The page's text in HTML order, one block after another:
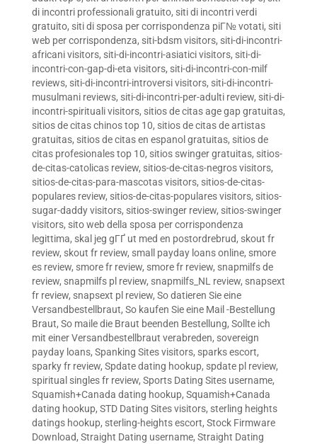
di incontri professionali gratuito, siti di incontri verdi
gratuito, siti di sposa per corrispondenza piГ№ votati, siti
web per corrispondenza, siti-bdsm visitors, siti-di-incontri-
africani visitors, siti-di-incontri-asiatici visitors, siti-di-
incontri-con-gap-di-eta visitors, siti-di-incontri-con-milf
reviews, siti-di-incontri-introversi visitors, siti-di-incontri-
musulmani reviews, siti-di-incontri-per-adulti review, siti-di-
incontri-spirituali visitors, sitios de citas age gap gratuitas,
sitios de citas chinos top 10, sitios de citas de artistas
gratuitas, sitios de citas en espanol gratuitas, sitios de
citas profesionales top 10, sitios swinger gratuitas, sitios-
de-citas-catolicas review, sitios-de-citas-negros visitors,
sitios-de-citas-para-mascotas visitors, sitios-de-citas-
populares review, sitios-de-citas-populares visitors, sitios-
sugar-daddy visitors, sitios-swinger review, sitios-swinger
visitors, sito web della sposa per corrispondenza
legittima, skal jeg gГҐ ut med en postordrebrud, skout fr
review, skout fr review, small payday loans online, smore
es review, smore fr review, smore fr review, snapmilfs de
review, snapmilfs pl review, snapmilfs_NL review, snapsext
fr review, snapsext pl review, So datieren Sie eine
Versandbestellbraut, So kaufen Sie eine Mail -Bestellung
Braut, So maile die Braut beenden Bestellung, Sollte ich
mit einer Versandbestellbraut verabreden, sovereign
payday loans, Spanking Sites visitors, sparks escort,
sparky fr review, Spdate dating hookup, spdate pl review,
spiritual singles fr review, Sports Dating Sites username,
Squamish+Canada dating hookup, Squamish+Canada
dating hookup, STD Dating Sites visitors, sterling heights
datings hookup, sterling-heights escort, Stock Firmware
Download, Straight Dating username, Straight Dating